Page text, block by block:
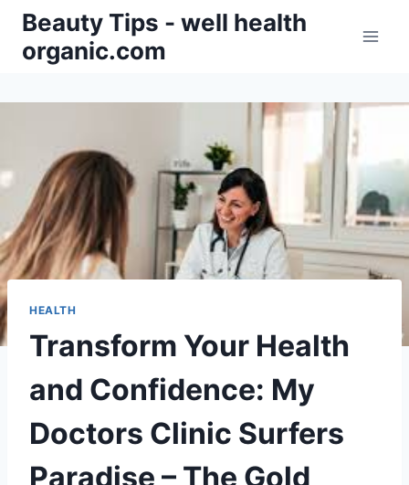
Skip
content
Beauty Tips - well health
organic.com
HEALTH
Transform Your Health
and Confidence: My
Doctors Clinic Surfers
Paradise – The Gold